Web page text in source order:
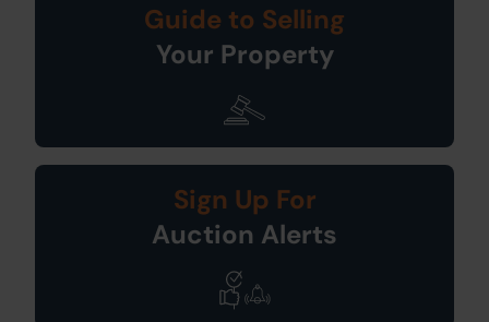
Guide to Selling
Your Property
Sign Up For
Auction Alerts